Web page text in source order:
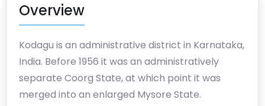
Overview
Kodagu is an administrative district in Karnataka,
India. Before 1956 it was an administratively
separate Coorg State, at which point it was
merged into an enlarged Mysore State.